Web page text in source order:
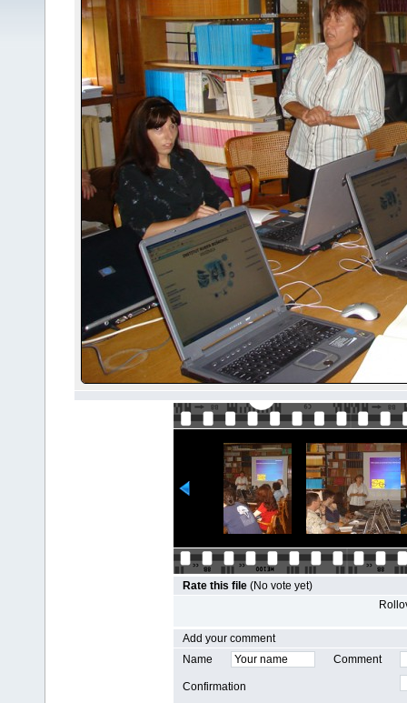
Rate this file (No vote yet)
Add your comment
Name
Comment
Confirmation